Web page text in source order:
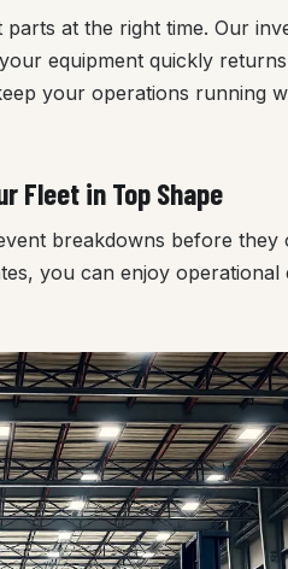
at the right time. Our
equipment quickly
your operations running
Fleet in Top Shape
breakdowns before they
you can enjoy operational